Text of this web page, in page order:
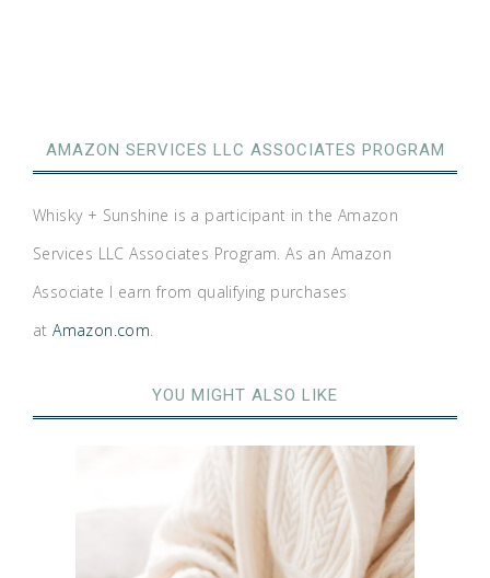
AMAZON SERVICES LLC ASSOCIATES PROGRAM
Whisky + Sunshine is a participant in the Amazon
Services LLC Associates Program. As an Amazon
Associate I earn from qualifying purchases
atAmazon.com.
YOU MIGHT ALSO LIKE